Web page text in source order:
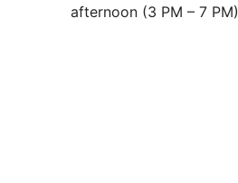
afternoon (3 PM – 7 PM)